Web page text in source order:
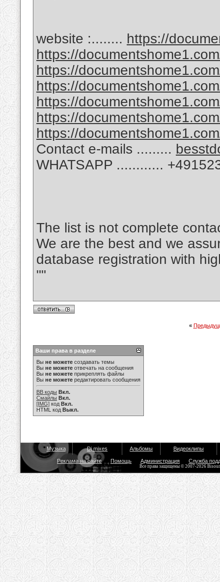
website :........ https://
https://
https://
https://
https://
https://
https://
Contact e-mails .........
WHATSAPP ............
The list is not complete
We are the best and we
database registration with
""
«
Ваши права в разделе
Вы не можете создавать темы
Вы не можете отвечать на сообщения
Вы не можете прикреплять файлы
Вы не можете редактировать сообщения
BB коды Вкл.
Смайлы Вкл.
[IMG] код Вкл.
HTML код Выкл.
Музыка Dj mixes Альбомы Видеоклипы
Реклама на сайте Помощь Администрация Служба
Все права защищены © 2007-2026